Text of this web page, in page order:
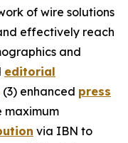
of wire solutions
effectively reach
and
editorial
(3) enhanced press
maximum
via IBN to